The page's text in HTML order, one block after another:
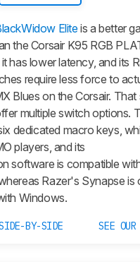
Eliteis a better
the Corsair K95 RGB
has lower latency, and its
require less force to
Blues on the Corsair. That
multiple switch options.
dedicated macro keys,
players, and its
software is compatible
Razer's Synapse is
Windows.
SIDE-BY-SIDE SEE